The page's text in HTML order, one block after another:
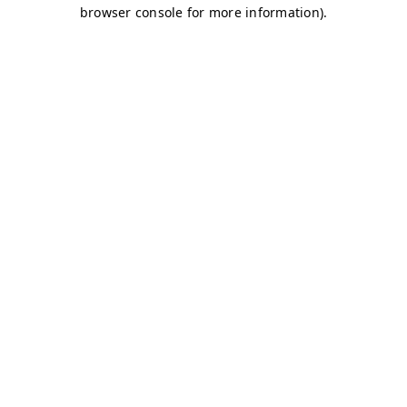
browser console for more information).